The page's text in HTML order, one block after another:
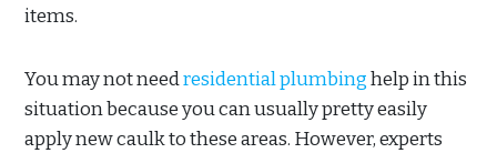
items.
You may not needresidential plumbinghelp in this
situation because you can usually pretty easily
apply new caulk to these areas. However, experts